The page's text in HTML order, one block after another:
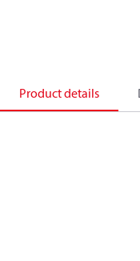
Product details